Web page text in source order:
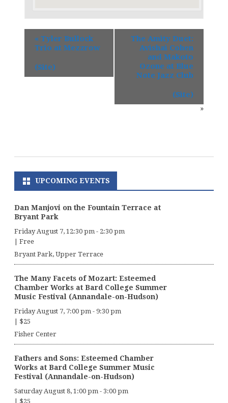
« Tyler Bullock
Trio at Mezzrow
(Site)
The Amity Duet:
Avishai Cohen
and Makoto
Ozone at Blue
Note Jazz Club
(Site)
»
UPCOMING EVENTS
Dan Manjovi on the Fountain Terrace at
Bryant Park
Friday August 7, 12:30 pm - 2:30 pm
Free
Bryant Park, Upper Terrace
The Many Facets of Mozart: Esteemed
Chamber Works at Bard College Summer
Music Festival (Annandale-on-Hudson)
Friday August 7, 7:00 pm - 9:30 pm
$25
Fisher Center
Fathers and Sons: Esteemed Chamber
Works at Bard College Summer Music
Festival (Annandale-on-Hudson)
Saturday August 8, 1:00 pm - 3:00 pm
$25